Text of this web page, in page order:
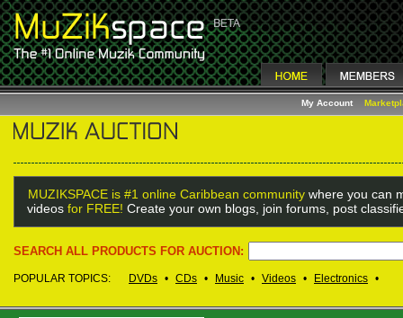
My Account
MUZIKSPACE is #1 online Caribbean community where you can
videos for FREE! Create your own blogs, join forums, post
SEARCH ALL PRODUCTS FOR AUCTION:
POPULAR TOPICS: DVDs • CDs • Music • Videos • Electronics •